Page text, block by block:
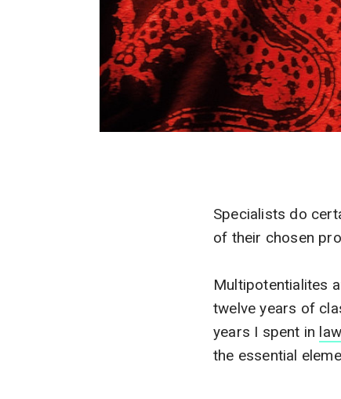
Specialists do
of their chosen
Multipotentialites
twelve years of
years I spent in
the essential